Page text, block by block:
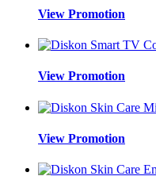
View Promotion
View Promotion
View Promotion